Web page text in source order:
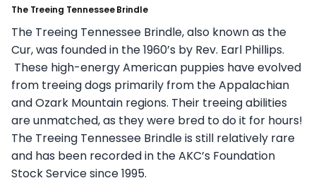
The Treeing Tennessee Brindle
The Treeing Tennessee Brindle, also known as the
Cur, was founded in the 1960’s by Rev. Earl Phillips.
These high-energy American puppies have evolved
from treeing dogs primarily from the Appalachian
and Ozark Mountain regions. Their treeing abilities
are unmatched, as they were bred to do it for hours!
The Treeing Tennessee Brindle is still relatively rare
and has been recorded in the AKC’s Foundation
Stock Service since 1995.